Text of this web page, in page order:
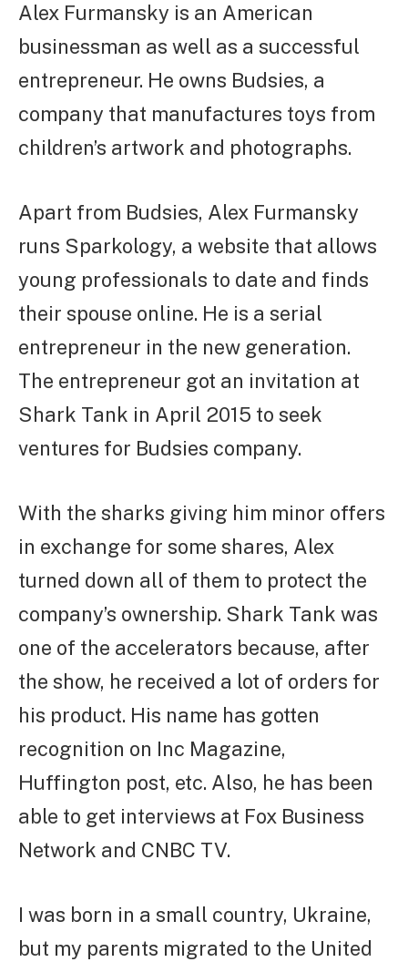
Alex Furmansky is an American
businessman as well as a successful
entrepreneur. He owns Budsies, a
company that manufactures toys from
children’s artwork and photographs.
Apart from Budsies, Alex Furmansky
runs Sparkology, a website that allows
young professionals to date and finds
their spouse online. He is a serial
entrepreneur in the new generation.
The entrepreneur got an invitation at
Shark Tank in April 2015 to seek
ventures for Budsies company.
With the sharks giving him minor offers
in exchange for some shares, Alex
turned down all of them to protect the
company’s ownership. Shark Tank was
one of the accelerators because, after
the show, he received a lot of orders for
his product. His name has gotten
recognition on Inc Magazine,
Huffington post, etc. Also, he has been
able to get interviews at Fox Business
Network and CNBC TV.
I was born in a small country, Ukraine,
but my parents migrated to the United